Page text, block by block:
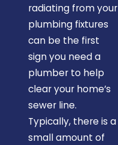
radiating from your
plumbing fixtures
can be the first
sign you need a
plumber to help
clear your home’s
sewer line.
Typically, there is a
small amount of